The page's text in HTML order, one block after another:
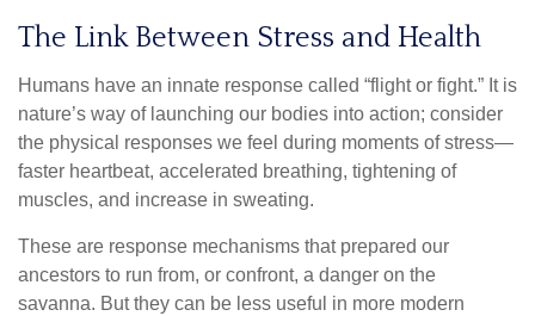
The Link Between Stress and Health
Humans have an innate response called “flight or fight.” It is
nature’s way of launching our bodies into action; consider
the physical responses we feel during moments of stress—
faster heartbeat, accelerated breathing, tightening of
muscles, and increase in sweating.
These are response mechanisms that prepared our
ancestors to run from, or confront, a danger on the
savanna. But they can be less useful in more modern